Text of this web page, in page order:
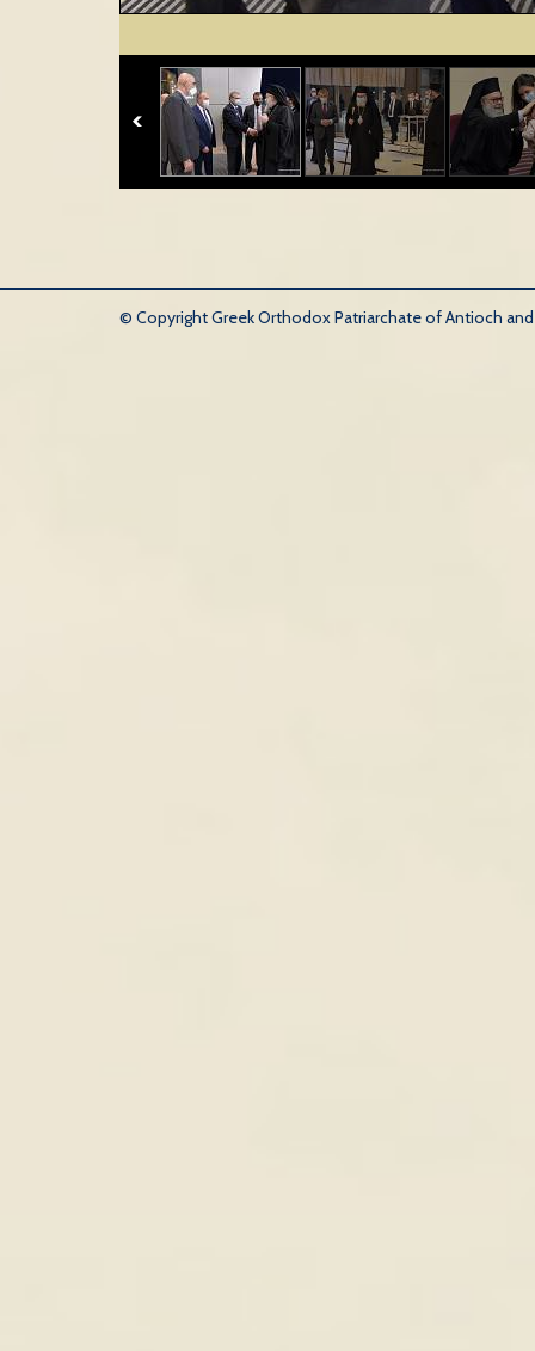
© Copyright Greek Orthodox Patriarchate of Antioch